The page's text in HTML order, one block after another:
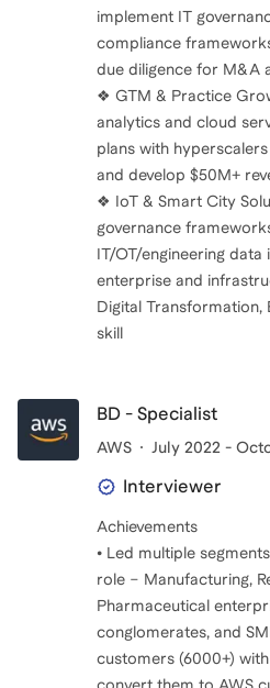
implement IT
compliance
due diligence for M&A
❖ GTM & Practice
analytics and cloud
plans with
and develop $50M+
❖ IoT & Smart City
governance
IT/OT/engineering
enterprise and
Digital Transformation,
BD - Specialist
AWS July 2022 -
Interviewer
Achievements
• Led multiple
role – Manufacturing,
Pharmaceutical
conglomerates, and
customers (6000+)